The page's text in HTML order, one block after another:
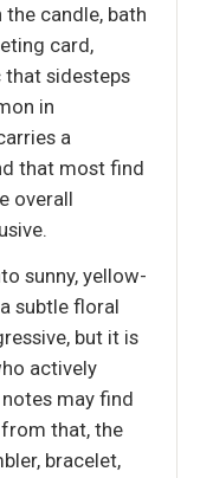
candle, bath
card,
that sidesteps
in
a
that most find
overall
sunny, yellow-
subtle floral
but it is
actively
may find
that, the
bracelet,